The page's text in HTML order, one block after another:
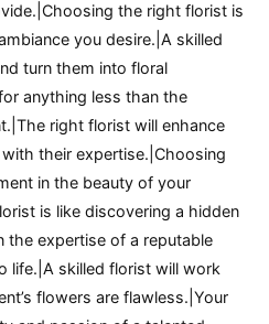
the right florist is
you desire.|A skilled
turn them into floral
anything less than the
right florist will enhance
their expertise.|Choosing
in the beauty of your
is like discovering a hidden
the expertise of a reputable
life.|A skilled florist will work
flowers are flawless.|Your